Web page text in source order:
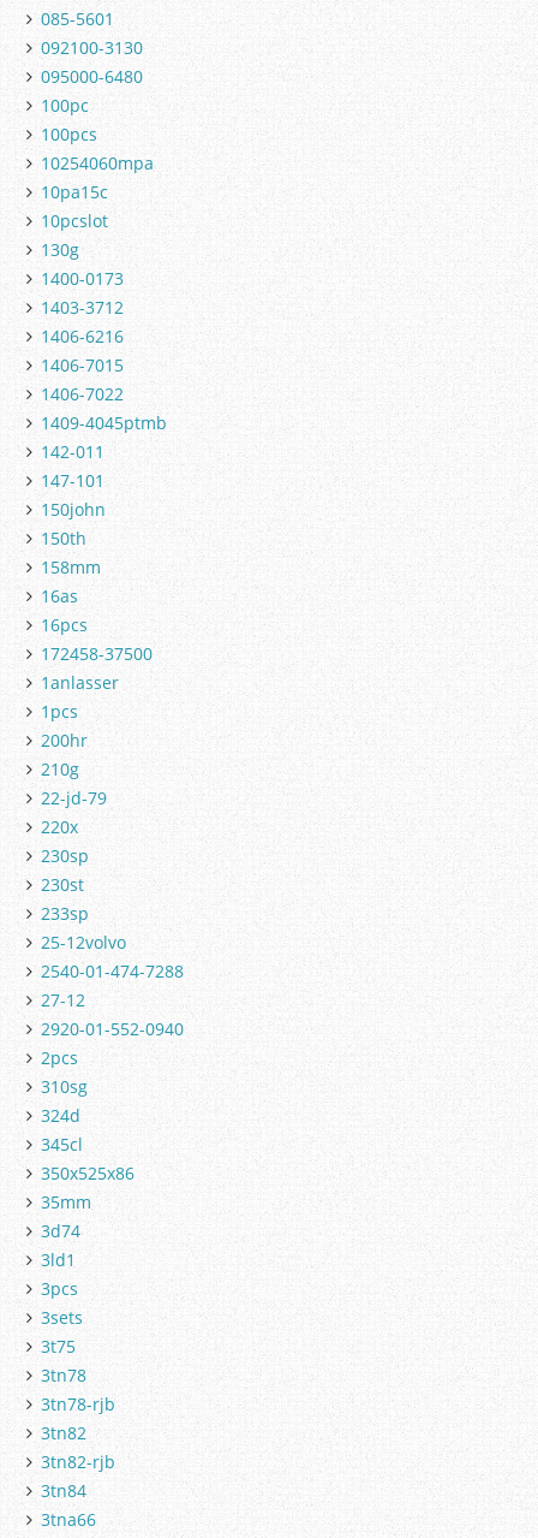
085-5601
092100-3130
095000-6480
100pc
100pcs
10254060mpa
10pa15c
10pcslot
130g
1400-0173
1403-3712
1406-6216
1406-7015
1406-7022
1409-4045ptmb
142-011
147-101
150john
150th
158mm
16as
16pcs
172458-37500
1anlasser
1pcs
200hr
210g
22-jd-79
220x
230sp
230st
233sp
25-12volvo
2540-01-474-7288
27-12
2920-01-552-0940
2pcs
310sg
324d
345cl
350x525x86
35mm
3d74
3ld1
3pcs
3sets
3t75
3tn78
3tn78-rjb
3tn82
3tn82-rjb
3tn84
3tna66